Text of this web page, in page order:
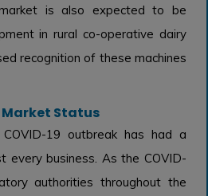
is also expected to be
in rural co-operative dairy
recognition of these machines
Status
19 outbreak has had a
every business. As the COVID-
authorities throughout the